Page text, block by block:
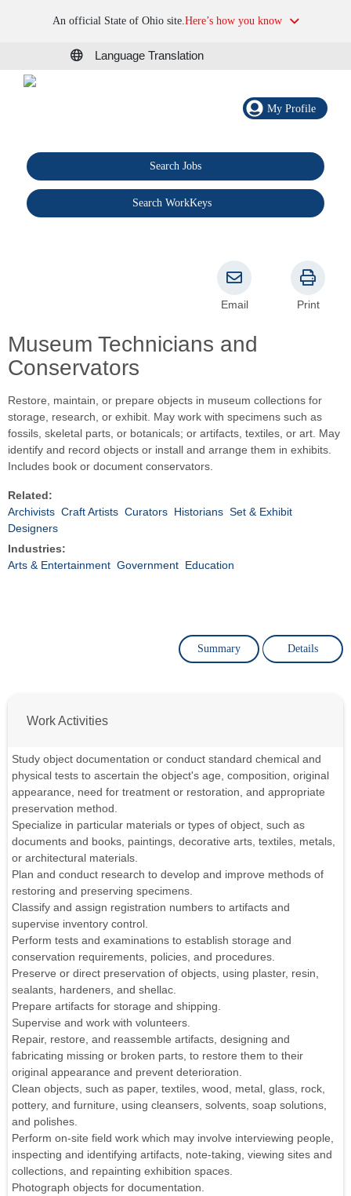
An official State of Ohio site.Here’s how you know
Language Translation
My Profile
Search Jobs
Search WorkKeys
Museum Technicians and
Conservators
Email Print
Restore, maintain, or prepare objects in museum collections for
storage, research, or exhibit. May work with specimens such as
fossils, skeletal parts, or botanicals; or artifacts, textiles, or art. May
identify and record objects or install and arrange them in exhibits.
Includes book or document conservators.
Related:
Archivists Craft Artists Curators Historians Set & Exhibit
Designers
Industries:
Arts & Entertainment Government Education
Summary Details
Work Activities
Study object documentation or conduct standard chemical and
physical tests to ascertain the object's age, composition, original
appearance, need for treatment or restoration, and appropriate
preservation method.
Specialize in particular materials or types of object, such as
documents and books, paintings, decorative arts, textiles, metals,
or architectural materials.
Plan and conduct research to develop and improve methods of
restoring and preserving specimens.
Classify and assign registration numbers to artifacts and
supervise inventory control.
Perform tests and examinations to establish storage and
conservation requirements, policies, and procedures.
Preserve or direct preservation of objects, using plaster, resin,
sealants, hardeners, and shellac.
Prepare artifacts for storage and shipping.
Supervise and work with volunteers.
Repair, restore, and reassemble artifacts, designing and
fabricating missing or broken parts, to restore them to their
original appearance and prevent deterioration.
Clean objects, such as paper, textiles, wood, metal, glass, rock,
pottery, and furniture, using cleansers, solvents, soap solutions,
and polishes.
Perform on-site field work which may involve interviewing people,
inspecting and identifying artifacts, note-taking, viewing sites and
collections, and repainting exhibition spaces.
Photograph objects for documentation.